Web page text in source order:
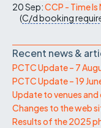
20 Sep:CCP - Time Is
(C/dbooking
Recent news &
PCTC Update – 7
PCTC Update – 19
Update to venues
Changes to the web
Results of the 2025